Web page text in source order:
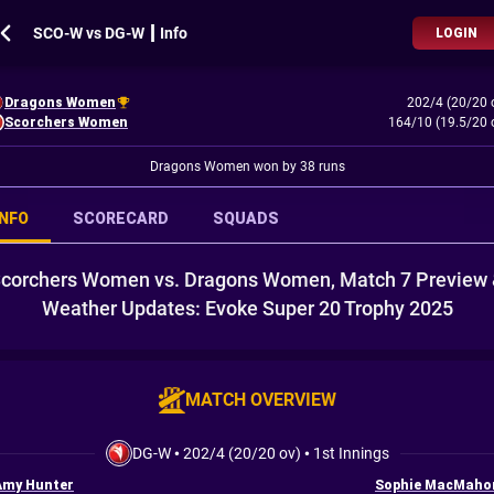
SCO-W vs DG-W ┃ Info LOGIN
Dragons Women
202/4 (20/20
Scorchers Women
164/10 (19.5/20
Dragons Women won by 38 runs
SCORECARD SQUADS
Women vs. Dragons Women, Match 7 Preview
Weather Updates: Evoke Super 20 Trophy 2025
MATCH OVERVIEW
DG-W•202/4 (20/20 ov) • 1st Innings
Hunter Sophie